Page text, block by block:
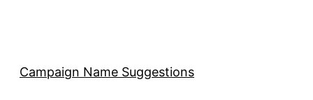
Campaign Name Suggestions